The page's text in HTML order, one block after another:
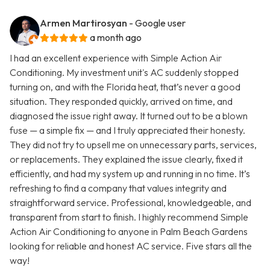
Armen Martirosyan - Google user
a month ago
I had an excellent experience with Simple Action Air
Conditioning. My investment unit's AC suddenly stopped
turning on, and with the Florida heat, that’s never a good
situation. They responded quickly, arrived on time, and
diagnosed the issue right away. It turned out to be a blown
fuse — a simple fix — and I truly appreciated their honesty.
They did not try to upsell me on unnecessary parts, services,
or replacements. They explained the issue clearly, fixed it
efficiently, and had my system up and running in no time. It’s
refreshing to find a company that values integrity and
straightforward service. Professional, knowledgeable, and
transparent from start to finish. I highly recommend Simple
Action Air Conditioning to anyone in Palm Beach Gardens
looking for reliable and honest AC service. Five stars all the
way!